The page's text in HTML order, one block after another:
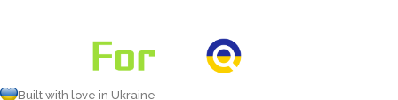
Built with love in Ukraine